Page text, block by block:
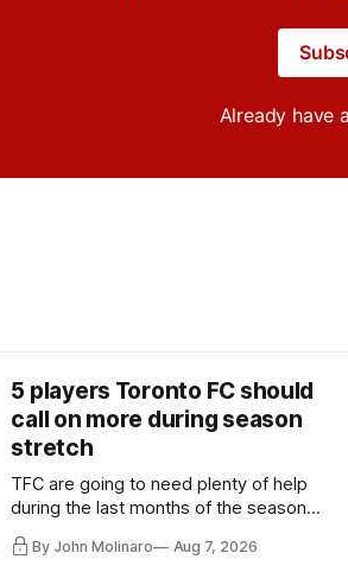
Already have
5 players Toronto FC should
call on more during season
stretch
TFC are going to need plenty of help
during the last months of the season
and not just from the regular starters
they've relied upon.
By John Molinaro Aug 7, 2026